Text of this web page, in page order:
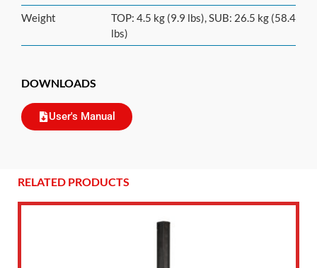
Weight
TOP: 4.5 kg (9.9 lbs), SUB: 26.5 kg (58.4
lbs)
DOWNLOADS
User's Manual
RELATED PRODUCTS